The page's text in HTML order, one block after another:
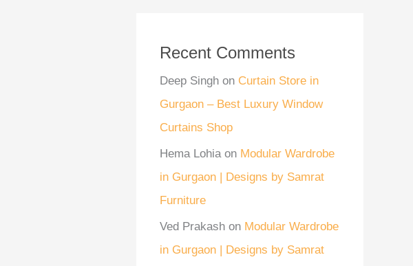
Recent Comments
Deep Singh on Curtain Store in
Gurgaon – Best Luxury Window
Curtains Shop
Hema Lohiaon Modular Wardrobe
in Gurgaon | Designs by Samrat
Furniture
Ved Prakash on Modular Wardrobe
in Gurgaon | Designs by Samrat